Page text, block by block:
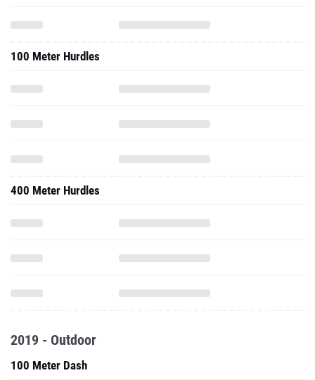
100 Meter Hurdles
400 Meter Hurdles
2019 - Outdoor
100 Meter Dash